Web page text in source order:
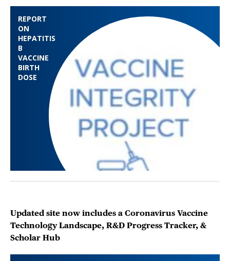
REPORT
ON
HEPATITIS
B
VACCINE
BIRTH
DOSE
Updated site now includes a Coronavirus Vaccine
Technology Landscape, R&D Progress Tracker, &
Scholar Hub